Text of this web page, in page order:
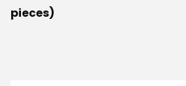
pieces)